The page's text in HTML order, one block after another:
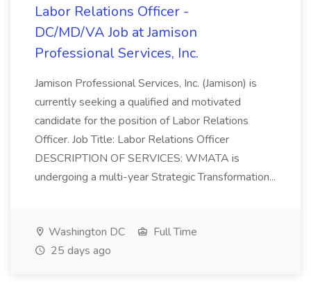
Labor Relations Officer -
DC/MD/VA Job at Jamison
Professional Services, Inc.
Jamison Professional Services, Inc. (Jamison) is
currently seeking a qualified and motivated
candidate for the position of Labor Relations
Officer. Job Title: Labor Relations Officer
DESCRIPTION OF SERVICES: WMATA is
undergoing a multi-year Strategic Transformation...
Washington DC
Full Time
25 days ago